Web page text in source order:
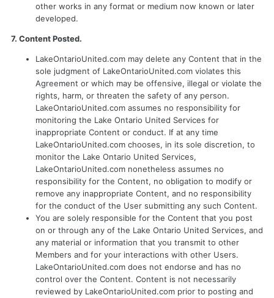
other works in any format or medium now known or later
developed.
7. Content Posted.
LakeOntarioUnited.com may delete any Content that in the
sole judgment of LakeOntarioUnited.com violates this
Agreement or which may be offensive, illegal or violate the
rights, harm, or threaten the safety of any person.
LakeOntarioUnited.com assumes no responsibility for
monitoring the Lake Ontario United Services for
inappropriate Content or conduct. If at any time
LakeOntarioUnited.com chooses, in its sole discretion, to
monitor the Lake Ontario United Services,
LakeOntarioUnited.com nonetheless assumes no
responsibility for the Content, no obligation to modify or
remove any inappropriate Content, and no responsibility
for the conduct of the User submitting any such Content.
You are solely responsible for the Content that you post
on or through any of the Lake Ontario United Services, and
any material or information that you transmit to other
Members and for your interactions with other Users.
LakeOntarioUnited.com does not endorse and has no
control over the Content. Content is not necessarily
reviewed by LakeOntarioUnited.com prior to posting and